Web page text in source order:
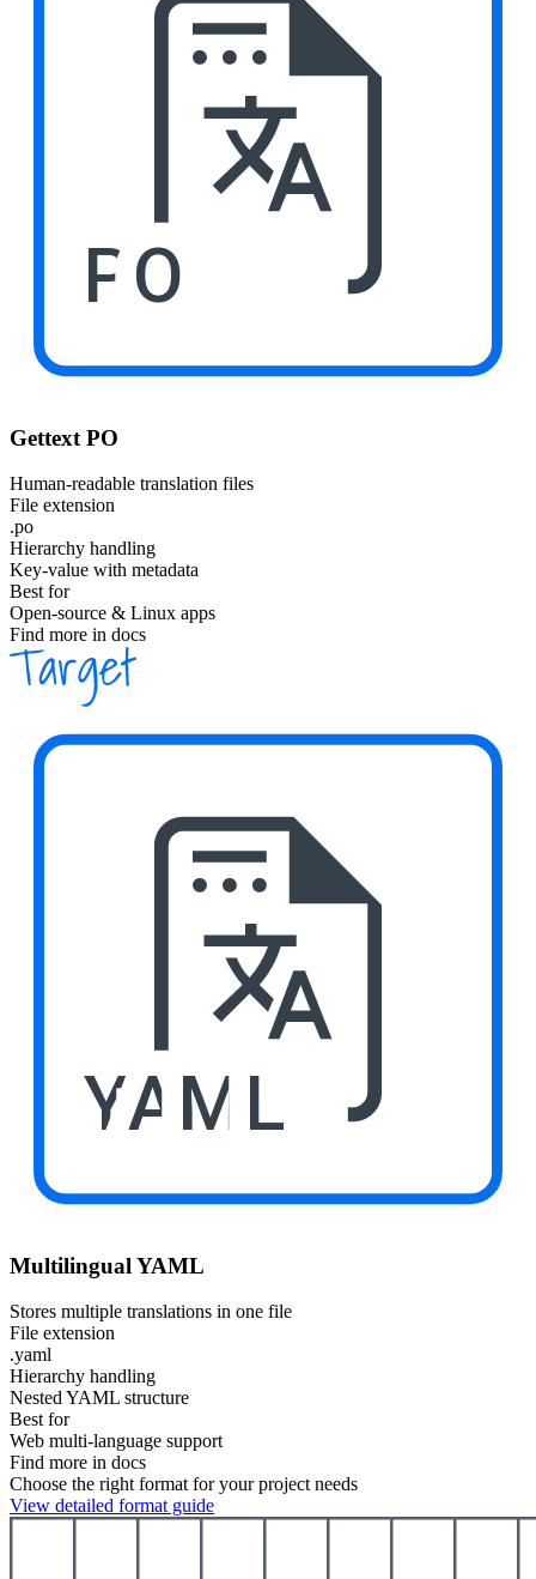
PO
Gettext PO
Human-readable translation files
File extension
.po
Hierarchy handling
Key-value with metadata
Best for
Open-source & Linux apps
Find more in docs
YAML
Multilingual YAML
Stores multiple translations in one file
File extension
.yaml
Hierarchy handling
Nested YAML structure
Best for
Web multi-language support
Find more in docs
Choose the right format for your project needs
View detailed format guide